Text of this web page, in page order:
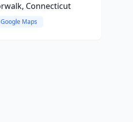
Connecticut
Maps